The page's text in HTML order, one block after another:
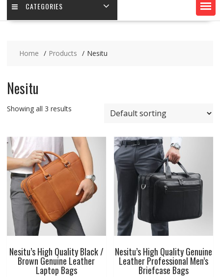
CATEGORIES
Home Products Nesitu
Nesitu
Showing all 3 results
Nesitu’s High Quality Black /
Brown Genuine Leather
Laptop Bags
Nesitu’s High Quality Genuine
Leather Professional Men’s
Briefcase Bags